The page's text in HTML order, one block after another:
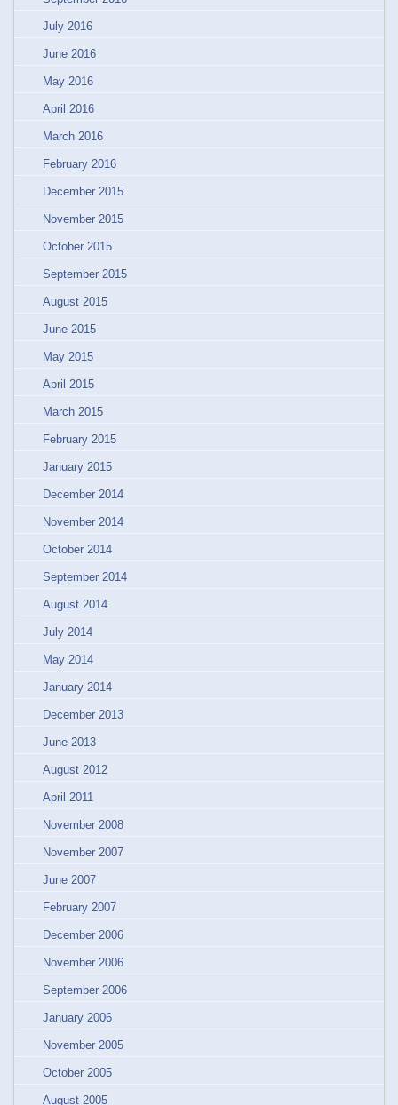
July 2016
June 2016
May 2016
April 2016
March 2016
February 2016
December 2015
November 2015
October 2015
September 2015
August 2015
June 2015
May 2015
April 2015
March 2015
February 2015
January 2015
December 2014
November 2014
October 2014
September 2014
August 2014
July 2014
May 2014
January 2014
December 2013
June 2013
August 2012
April 2011
November 2008
November 2007
June 2007
February 2007
December 2006
November 2006
September 2006
January 2006
November 2005
October 2005
August 2005